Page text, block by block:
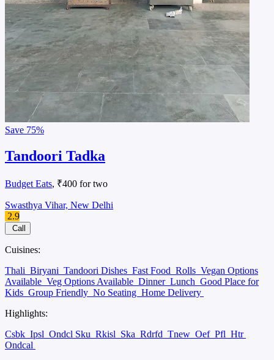
Save 75%
Tandoori Tadka
Budget Eats, ₹400 for two
Swasthya Vihar, New Delhi
2.9
Call
Cuisines:
Thali Biryani Tandoori Dishes Fast Food Rolls Vegan Options
Available Veg Options Available Dinner Lunch Good Place for
Kids Group Friendly No Seating Home Delivery
Highlights:
Csbk Ipsl Ondcl Sku Rkisl Ska Rdrfd Tnew Oef Pfl Htr
Ondcal